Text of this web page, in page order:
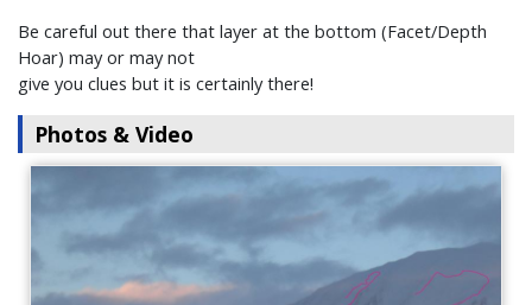
Be careful out there that layer at the bottom (Facet/Depth
Hoar) may or may not
give you clues but it is certainly there!
Photos & Video